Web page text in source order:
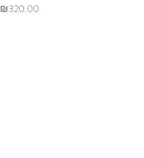
Price
₪320.00